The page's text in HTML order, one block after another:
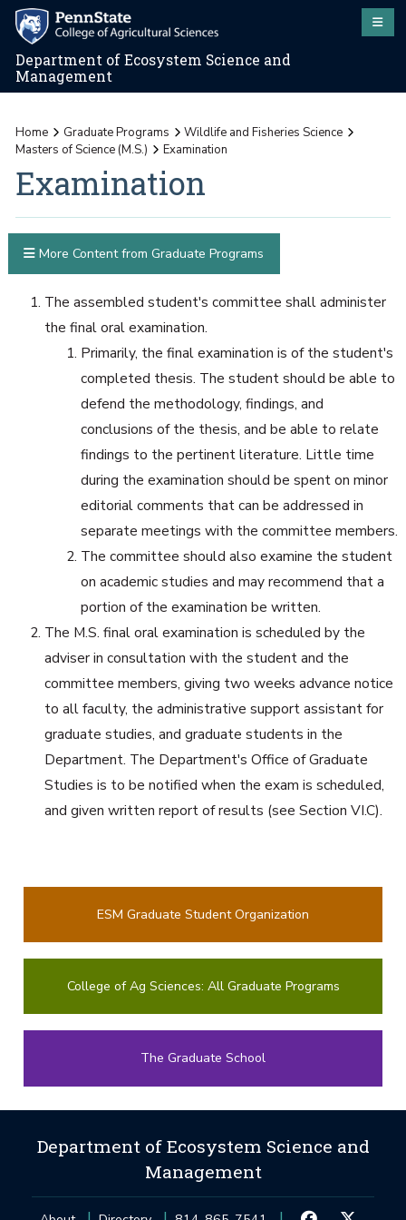
Department of Ecosystem Science and
Management
Home Graduate Programs
Wildlife and Fisheries Science
Masters of Science (M.S.)
Examination
Examination
The assembled student's committee shall administer
the final oral examination.
Primarily, the final examination is of the student's
completed thesis. The student should be able to
defend the methodology, findings, and
conclusions of the thesis, and be able to relate
findings to the pertinent literature. Little time
during the examination should be spent on minor
editorial comments that can be addressed in
separate meetings with the committee members.
The committee should also examine the student
on academic studies and may recommend that a
portion of the examination be written.
The M.S. final oral examination is scheduled by the
adviser in consultation with the student and the
committee members, giving two weeks advance notice
to all faculty, the administrative support assistant for
graduate studies, and graduate students in the
Department. The Department's Office of Graduate
Studies is to be notified when the exam is scheduled,
and given written report of results (see Section VI.C).
More Content from Graduate Programs
ESM Graduate Student Organization
College of Ag Sciences: All Graduate Programs
The Graduate School
Department of Ecosystem Science and
Management